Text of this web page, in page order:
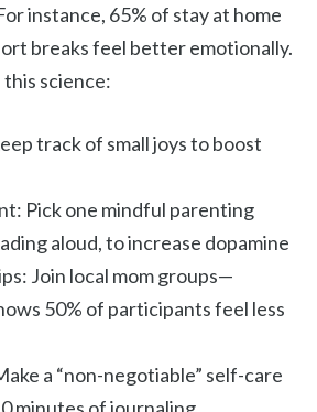
instance, 65% of stay at home
breaks feel better emotionally.
this science:
track of small joys to boost
Pick one mindful parenting
aloud, to increase dopamine
Join local mom groups—
50% of participants feel less
a “non-negotiable” self-care